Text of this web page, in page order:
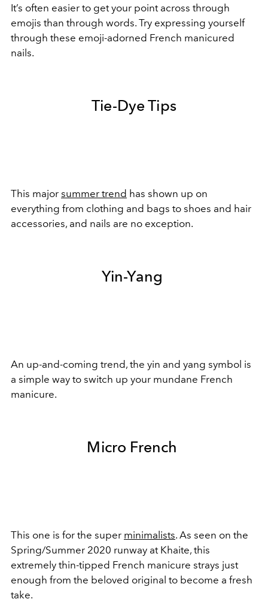
It’s often easier to get your point across through
emojis than through words. Try expressing yourself
through these emoji-adorned French manicured
nails.
Tie-Dye Tips
This major summer trend has shown up on
everything from clothing and bags to shoes and hair
accessories, and nails are no exception.
Yin-Yang
An up-and-coming trend, the yin and yang symbol is
a simple way to switch up your mundane French
manicure.
Micro French
This one is for the super minimalists. As seen on the
Spring/Summer 2020 runway at Khaite, this
extremely thin-tipped French manicure strays just
enough from the beloved original to become a fresh
take.